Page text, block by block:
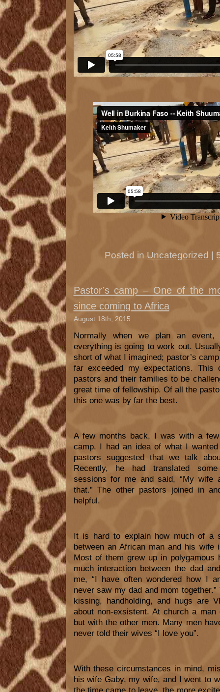
Posted in Uncategorized |
Pastor’s camp – One of the
since coming to Africa
August 18th, 2015
Normally when we plan an
everything is going to work out.
short of what I imagined; pastor’s
far exceeded my expectations.
pastors and their families to be
great time of fellowship. Of all the
this one was by far the best.
A few months back, I was with a
camp. I had an idea of what I
pastors suggested that we talk
Recently, he had translated some
sessions for me and said, “My wife
that.” The other pastors joined in
helpful.
It is hard to explain how much of a
between an African man and his wife
Most of them grew up in polygamous
much interaction between the dad
me, “I have often wondered how I
never saw my dad and mom together.”
kissing, handholding, and hugs are
about non-exsistent. At church a man
but with the other men. Many men
never told their wives “I love you”.
With these circumstances in mind,
his wife Gaby, my wife, and I went to